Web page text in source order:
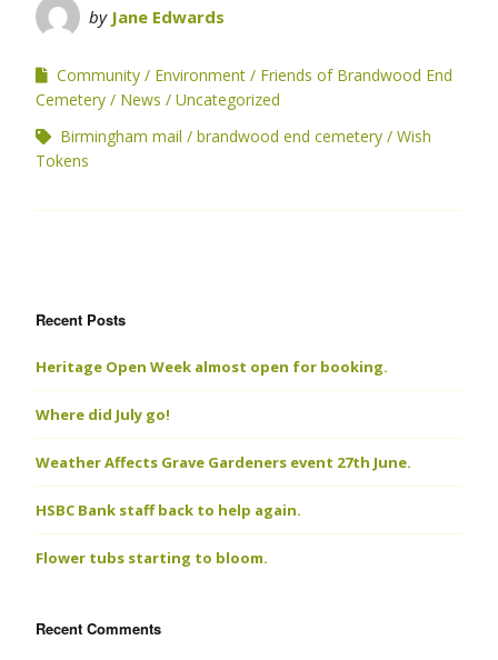
by Jane Edwards
Community Environment
Friends of Brandwood End
Cemetery
News
Uncategorized
Birmingham mail
brandwood end cemetery
Wish
Tokens
Recent Posts
Heritage Open Week almost open for booking.
Where did July go!
Weather Affects Grave Gardeners event 27th June.
HSBC Bank staff back to help again.
Flower tubs starting to bloom.
Recent Comments